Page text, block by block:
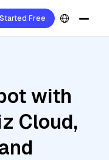
Free
with
Cloud,